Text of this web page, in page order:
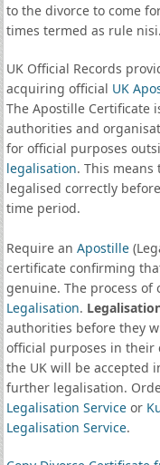
to the divorce to come
times termed as rule nisi.
UK Official Records
acquiring official UK
The Apostille Certificate
authorities and
for official purposes
legalisation. This
legalised correctly
time period.
Require an Apostille
certificate confirming
genuine. The process of
Legalisation.
authorities before they
official purposes in their
the UK will be accepted
further legalisation.
Legalisation Serviceor
Legalisation Service.